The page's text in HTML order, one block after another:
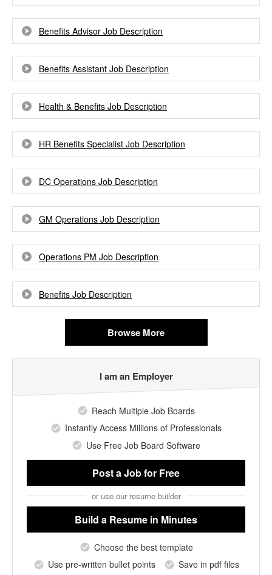
Benefits Advisor Job Description
Benefits Assistant Job Description
Health & Benefits Job Description
HR Benefits Specialist Job Description
DC Operations Job Description
GM Operations Job Description
Operations PM Job Description
Benefits Job Description
Browse More
I am an Employer
Reach Multiple Job Boards
Instantly Access Millions of Professionals
Use Free Job Board Software
Post a Jobfor Free
or use our resume builder
Build a Resume in Minutes
Choose the best template
Use pre-written bullet points
Save in pdf files